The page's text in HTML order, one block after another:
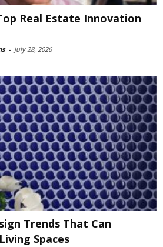
Real Estate Innovation
- July 28, 2026
Trends That Can
Spaces